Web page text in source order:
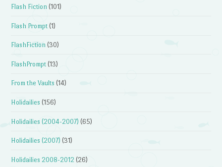
Flash Fiction (101)
Flash Prompt (1)
FlashFiction (30)
FlashPrompt (13)
From the Vaults (14)
Holidailies (156)
Holidailies (2004-2007) (65)
Holidailies (2007) (31)
Holidailies 2008-2012 (26)